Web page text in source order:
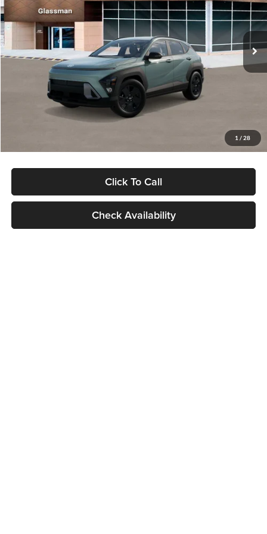
1 / 28
VIN:
KM8HFCAB4TU422686Stock:TU422686Model:KNJAA2J6W5A5
In Stock Ext. Int.
Less
MSRP:
$30,645
Dealer Discount
Documentation Fee:
Electronic Filing Fee
Click To Call
Check Availability